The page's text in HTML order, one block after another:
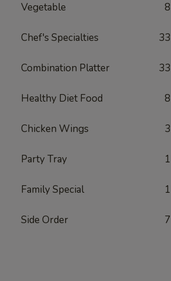
Vegetable 8
Chef's Specialties 33
Combination Platter 33
Healthy Diet Food 8
Chicken Wings 3
Party Tray 1
Family Special 1
Side Order 7